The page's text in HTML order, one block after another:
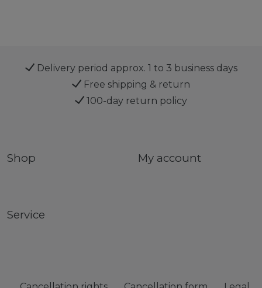
Delivery period approx. 1 to 3 business days
Free shipping & return
100-day return policy
Shop My account
Service